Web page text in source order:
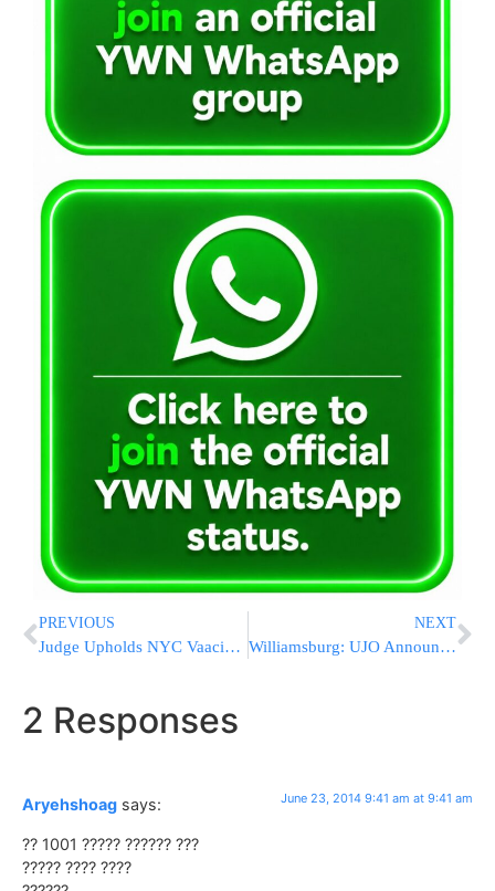
PREVIOUS
Judge Upholds NYC Vaacination Policy
NEXT
Williamsburg: UJO Announces $1,000 Reward for Information in Attack of Young Boy Last Thursday
2 Responses
Aryehshoag says: June 23, 2014 9:41 am at 9:41 am
?? 1001 ????? ?????? ???
????? ???? ????